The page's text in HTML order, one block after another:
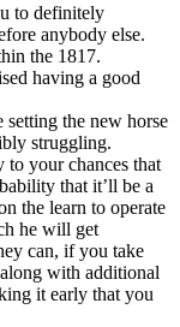
to definitely
anybody else.
the 1817.
having a good
the new horse
struggling.
to your chances that
that it’ll be a
the learn to operate
he will get
can, if you take
with additional
it early that you